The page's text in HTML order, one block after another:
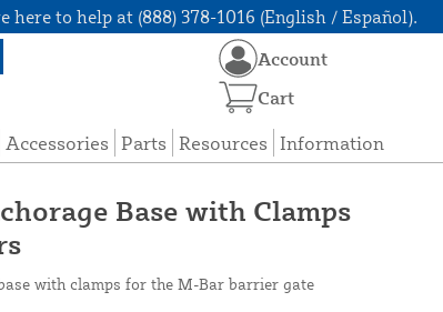
here to help at (888) 378-1016 (English / Español).
Accessories Parts Resources Information
Account
Cart
Base with Clamps
with clamps for the M-Bar barrier gate